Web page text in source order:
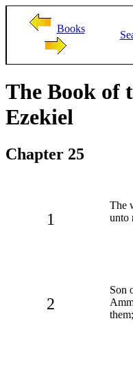
Books
The Book of
Ezekiel
Chapter 25
1
The
unto
2
Son
them;